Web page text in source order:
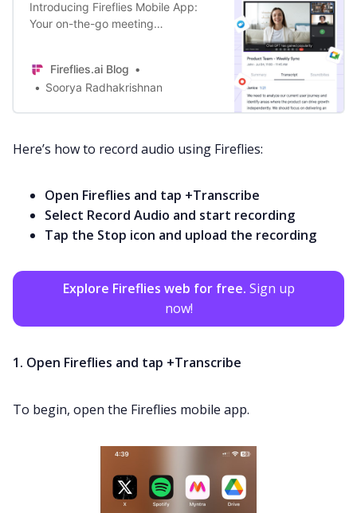
Introducing Fireflies Mobile App:
Your on-the-go meeting
person conversations.
Fireflies.ai Blog
Soorya Radhakrishnan
Here’s how to record audio using Fireflies:
Open Fireflies and tap +Transcribe
Select Record Audio and start recording
Tap the Stop icon and upload the recording
Explore Fireflies web for free. Sign up
now!
1. Open Fireflies and tap +Transcribe
To begin, open the Fireflies mobile app.